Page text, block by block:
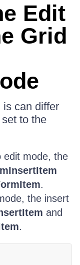
Edit
Grid
is can differ
set to the
edit mode, the
.
the insert
and
.